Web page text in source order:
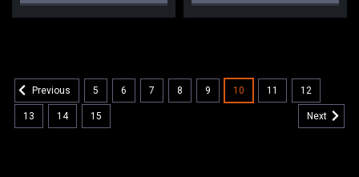
Previous 5 6 7 8 9 10 11 12
13 14 15 Next